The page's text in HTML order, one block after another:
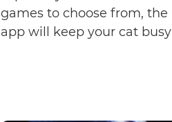
games to choose from, the
app will keep your cat